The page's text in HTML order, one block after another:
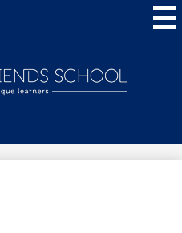
Stratford
School